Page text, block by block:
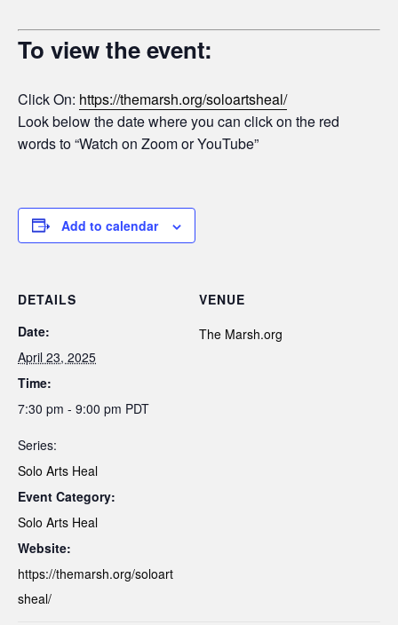
To view the event:
Click On: https://themarsh.org/soloartsheal/
Look below the date where you can click on the red
words to “Watch on Zoom or YouTube”
Add to calendar
DETAILS
Date:
April 23, 2025
Time:
7:30 pm - 9:00 pm PDT
Series:
Solo Arts Heal
Event Category:
Solo Arts Heal
Website:
https://themarsh.org/soloart
sheal/
VENUE
The Marsh.org